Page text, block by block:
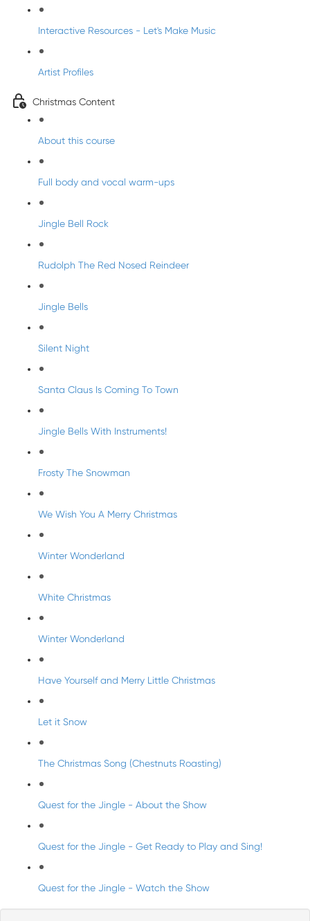
Interactive Resources - Let's Make Music
Artist Profiles
Christmas Content
About this course
Full body and vocal warm-ups
Jingle Bell Rock
Rudolph The Red Nosed Reindeer
Jingle Bells
Silent Night
Santa Claus Is Coming To Town
Jingle Bells With Instruments!
Frosty The Snowman
We Wish You A Merry Christmas
Winter Wonderland
White Christmas
Winter Wonderland
Have Yourself and Merry Little Christmas
Let it Snow
The Christmas Song (Chestnuts Roasting)
Quest for the Jingle - About the Show
Quest for the Jingle - Get Ready to Play and Sing!
Quest for the Jingle - Watch the Show